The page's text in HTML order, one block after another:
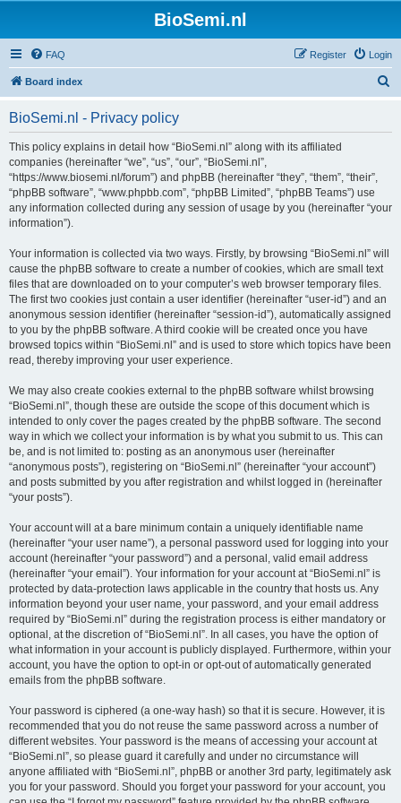
BioSemi.nl
FAQ Login
Register
Board index
BioSemi.nl - Privacy policy
This policy explains in detail how “BioSemi.nl” along with its affiliated
companies (hereinafter “we”, “us”, “our”, “BioSemi.nl”,
“https://www.biosemi.nl/forum”) and phpBB (hereinafter “they”, “them”, “their”,
“phpBB software”, “www.phpbb.com”, “phpBB Limited”, “phpBB Teams”) use
any information collected during any session of usage by you (hereinafter “your
information”).
Your information is collected via two ways. Firstly, by browsing “BioSemi.nl” will
cause the phpBB software to create a number of cookies, which are small text
files that are downloaded on to your computer’s web browser temporary files.
The first two cookies just contain a user identifier (hereinafter “user-id”) and an
anonymous session identifier (hereinafter “session-id”), automatically assigned
to you by the phpBB software. A third cookie will be created once you have
browsed topics within “BioSemi.nl” and is used to store which topics have been
read, thereby improving your user experience.
We may also create cookies external to the phpBB software whilst browsing
“BioSemi.nl”, though these are outside the scope of this document which is
intended to only cover the pages created by the phpBB software. The second
way in which we collect your information is by what you submit to us. This can
be, and is not limited to: posting as an anonymous user (hereinafter
“anonymous posts”), registering on “BioSemi.nl” (hereinafter “your account”)
and posts submitted by you after registration and whilst logged in (hereinafter
“your posts”).
Your account will at a bare minimum contain a uniquely identifiable name
(hereinafter “your user name”), a personal password used for logging into your
account (hereinafter “your password”) and a personal, valid email address
(hereinafter “your email”). Your information for your account at “BioSemi.nl” is
protected by data-protection laws applicable in the country that hosts us. Any
information beyond your user name, your password, and your email address
required by “BioSemi.nl” during the registration process is either mandatory or
optional, at the discretion of “BioSemi.nl”. In all cases, you have the option of
what information in your account is publicly displayed. Furthermore, within your
account, you have the option to opt-in or opt-out of automatically generated
emails from the phpBB software.
Your password is ciphered (a one-way hash) so that it is secure. However, it is
recommended that you do not reuse the same password across a number of
different websites. Your password is the means of accessing your account at
“BioSemi.nl”, so please guard it carefully and under no circumstance will
anyone affiliated with “BioSemi.nl”, phpBB or another 3rd party, legitimately ask
you for your password. Should you forget your password for your account, you